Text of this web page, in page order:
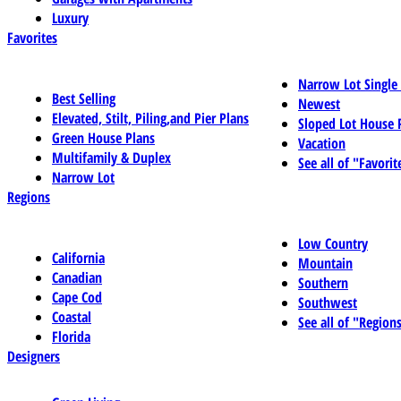
Luxury
Favorites
Best Selling
Elevated, Stilt, Piling,and Pier Plans
Green House Plans
Multifamily & Duplex
Narrow Lot
Narrow Lot
Newest
Sloped Lot House
Vacation
See all of
Regions
California
Canadian
Cape Cod
Coastal
Florida
Low Country
Mountain
Southern
Southwest
See all of
Designers